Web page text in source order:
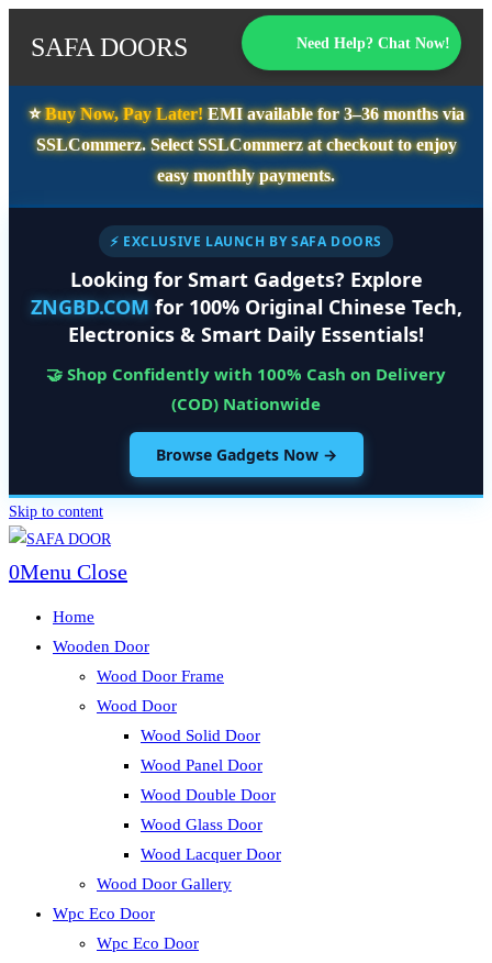
SAFA DOORS Need Help? Chat Now!
⭐️Buy Now, Pay Later!EMI available for3–36 monthsvia
SSLCommerz. SelectSSLCommerzat checkout to enjoy
easy monthly payments.
⚡ EXCLUSIVE LAUNCH BY SAFA DOORS
Looking for Smart Gadgets? Explore
ZNGBD.COM for 100% Original Chinese Tech,
Electronics & Smart Daily Essentials!
🤝 Shop Confidently with 100% Cash on Delivery
(COD) Nationwide
Browse Gadgets Now →
Skip to content
0Menu Close
Home
Wooden Door
Wood Door Frame
Wood Door
Wood Solid Door
Wood Panel Door
Wood Double Door
Wood Glass Door
Wood Lacquer Door
Wood Door Gallery
Wpc Eco Door
Wpc Eco Door